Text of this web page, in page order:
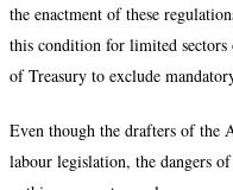
the enactment of these
this condition for limited sectors
of Treasury to exclude
Even though the drafters of the
labour legislation, the dangers